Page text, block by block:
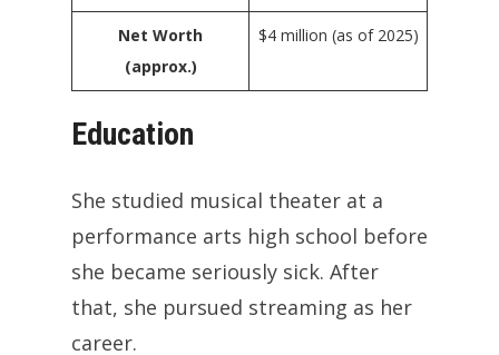
Net Worth
(approx.)
$4 million (as of 2025)
Education
She studied musical theater at a
performance arts high school before
she became seriously sick. After
that, she pursued streaming as her
career.